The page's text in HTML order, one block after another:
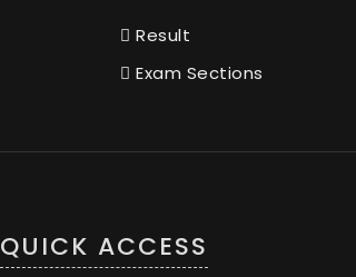
Result
Exam Sections
QUICK ACCESS